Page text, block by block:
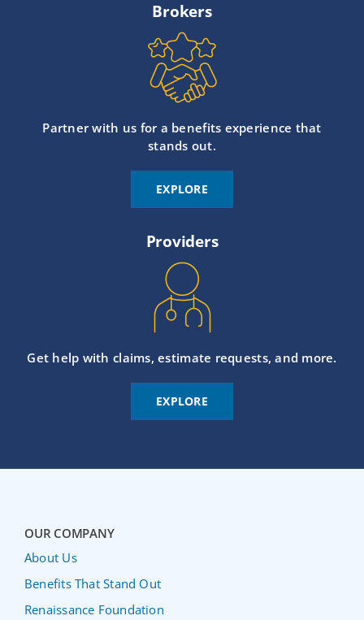
Brokers
Partner with us for a benefits experience that
stands out.
EXPLORE
Providers
Get help with claims, estimate requests, and more.
EXPLORE
OUR COMPANY
About Us
Benefits That Stand Out
Renaissance Foundation